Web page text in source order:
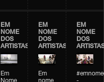
EM
NOME
DOS
ARTISTAS
Em
EM
NOME
DOS
ARTISTAS
Em
EM
NOME
DOS